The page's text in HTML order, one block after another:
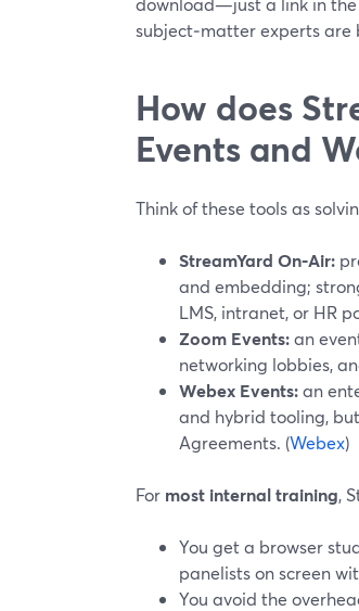
subject‑matter experts are
How does
Events and
Think of these tools as
StreamYard On‑Air:
and embedding;
LMS, intranet, or HR
Zoom Events:an
networking lobbies,
Webex Events:an
and hybrid tooling,
Agreements. (Webex)
For most internal training,
You get a browser
panelists on screen
You avoid the